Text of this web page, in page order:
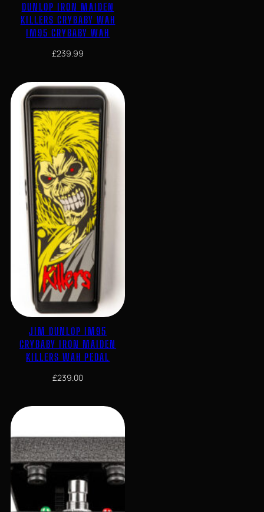
DUNLOP IRON MAIDEN
KILLERS CRYBABY WAH
IM95 CRYBABY WAH
£239.99
JIM DUNLOP IM95
CRYBABY IRON MAIDEN
KILLERS WAH PEDAL
£239.00